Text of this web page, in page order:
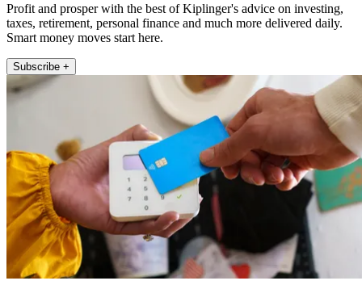
Profit and prosper with the best of Kiplinger's advice on investing,
taxes, retirement, personal finance and much more delivered daily.
Smart money moves start here.
Subscribe +